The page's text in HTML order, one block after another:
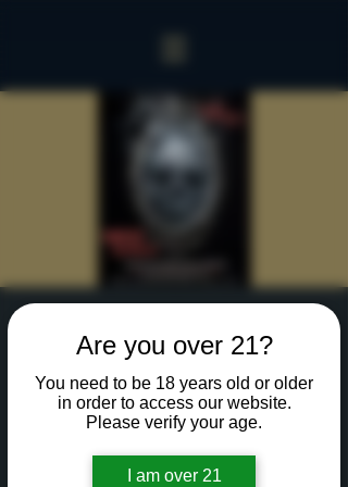
Are you over 21?
You need to be 18 years old or older
in order to access our website.
Please verify your age.
I am over 21
Sinister Spookeasy
Thu, Oct 17
  |
Rochester
Reserve a table for 90 minutes of Halloween fun
in our new Sinister Spookeasy!